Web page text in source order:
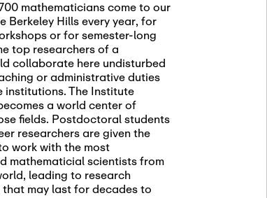
mathematicians come to our
Berkeley Hills every year, for
or for semester-long
top researchers of a
collaborate here undisturbed
or administrative duties
institutions. The Institute
a world center of
fields. Postdoctoral students
researchers are given the
work with the most
mathematicial scientists from
leading to research
may last for decades to